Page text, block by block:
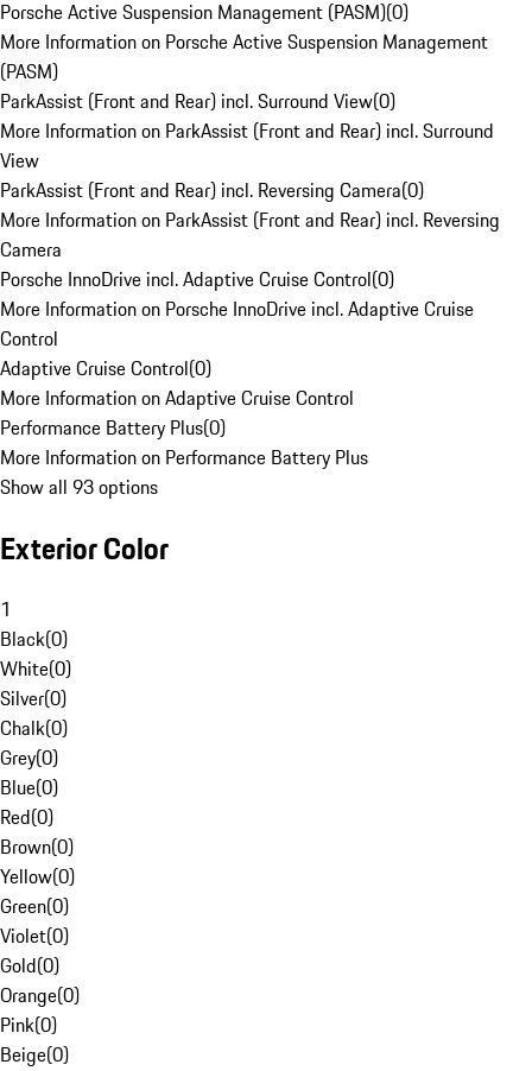
Porsche Active Suspension Management (PASM)(0)
More Information on Porsche Active Suspension Management
(PASM)
ParkAssist (Front and Rear) incl. Surround View(0)
More Information on ParkAssist (Front and Rear) incl. Surround
View
ParkAssist (Front and Rear) incl. Reversing Camera(0)
More Information on ParkAssist (Front and Rear) incl. Reversing
Camera
Porsche InnoDrive incl. Adaptive Cruise Control(0)
More Information on Porsche InnoDrive incl. Adaptive Cruise
Control
Adaptive Cruise Control(0)
More Information on Adaptive Cruise Control
Performance Battery Plus(0)
More Information on Performance Battery Plus
Show all 93 options
Exterior Color
1
Black(0)
White(0)
Silver(0)
Chalk(0)
Grey(0)
Blue(0)
Red(0)
Brown(0)
Yellow(0)
Green(0)
Violet(0)
Gold(0)
Orange(0)
Pink(0)
Beige(0)